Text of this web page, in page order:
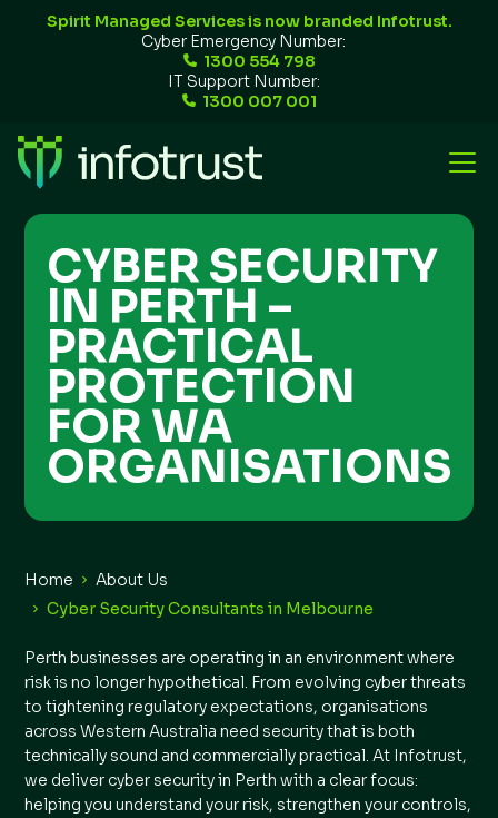
Spirit Managed Services is now branded Infotrust.
Cyber Emergency Number:
1300 554 798
IT Support Number:
1300 007 001
CYBER SECURITY
IN PERTH –
PRACTICAL
PROTECTION
FOR WA
ORGANISATIONS
Home
About Us
Cyber Security Consultants in Melbourne
Perth businesses are operating in an environment where
risk is no longer hypothetical. From evolving cyber threats
to tightening regulatory expectations, organisations
across Western Australia need security that is both
technically sound and commercially practical. At Infotrust,
we deliver cyber security in Perth with a clear focus:
helping you understand your risk, strengthen your controls,